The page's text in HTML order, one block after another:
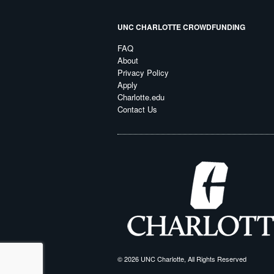
UNC CHARLOTTE CROWDFUNDING
FAQ
About
Privacy Policy
Apply
Charlotte.edu
Contact Us
© 2026 UNC Charlotte, All Rights Reserved